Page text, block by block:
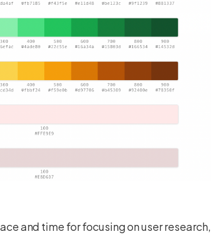
and time for focusing on user research,